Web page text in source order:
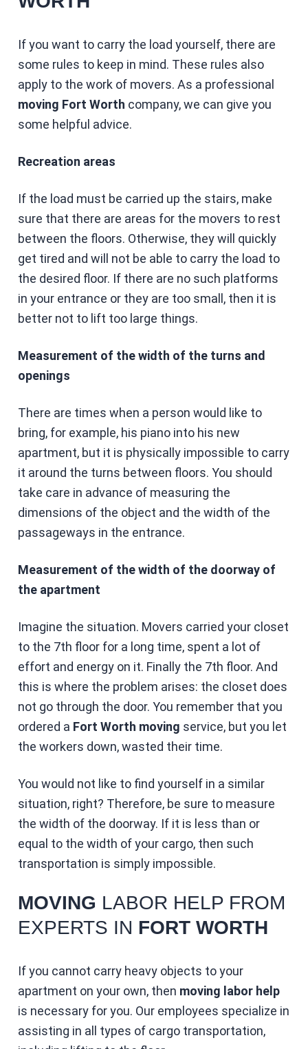
If you want to carry the load yourself, there are
some rules to keep in mind. These rules also
apply to the work of movers. As a professional
moving Fort Worth company, we can give you
some helpful advice.
Recreation areas
If the load must be carried up the stairs, make
sure that there are areas for the movers to rest
between the floors. Otherwise, they will quickly
get tired and will not be able to carry the load to
the desired floor. If there are no such platforms
in your entrance or they are too small, then it is
better not to lift too large things.
Measurement of the width of the turns and
openings
There are times when a person would like to
bring, for example, his piano into his new
apartment, but it is physically impossible to carry
it around the turns between floors. You should
take care in advance of measuring the
dimensions of the object and the width of the
passageways in the entrance.
Measurement of the width of the doorway of
the apartment
Imagine the situation. Movers carried your closet
to the 7th floor for a long time, spent a lot of
effort and energy on it. Finally the 7th floor. And
this is where the problem arises: the closet does
not go through the door. You remember that you
ordered a Fort Worth moving service, but you let
the workers down, wasted their time.
You would not like to find yourself in a similar
situation, right? Therefore, be sure to measure
the width of the doorway. If it is less than or
equal to the width of your cargo, then such
transportation is simply impossible.
MOVING LABOR HELP FROM
EXPERTS IN FORT WORTH
If you cannot carry heavy objects to your
apartment on your own, then moving labor help
is necessary for you. Our employees specialize in
assisting in all types of cargo transportation,